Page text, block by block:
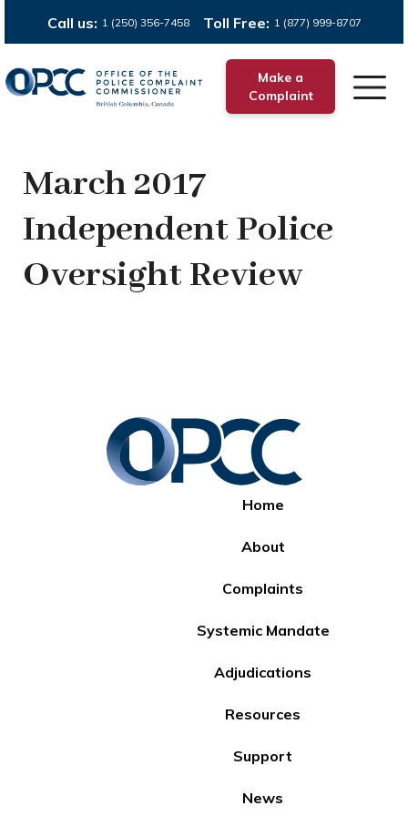
Call us: 1 (250) 356-7458 Toll Free: 1 (877) 999-8707
Make a
Complaint
March 2017
Independent Police
Oversight Review
Home
About
Complaints
Systemic Mandate
Adjudications
Resources
Support
News